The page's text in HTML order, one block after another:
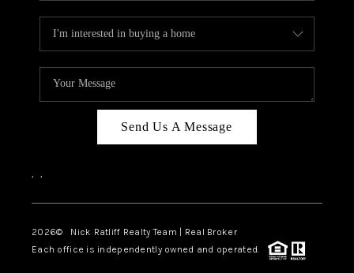
Send Us A Message
, ,
2026© Nick Ratliff Realty Team | Real Broker
Each office is independently owned and operated.